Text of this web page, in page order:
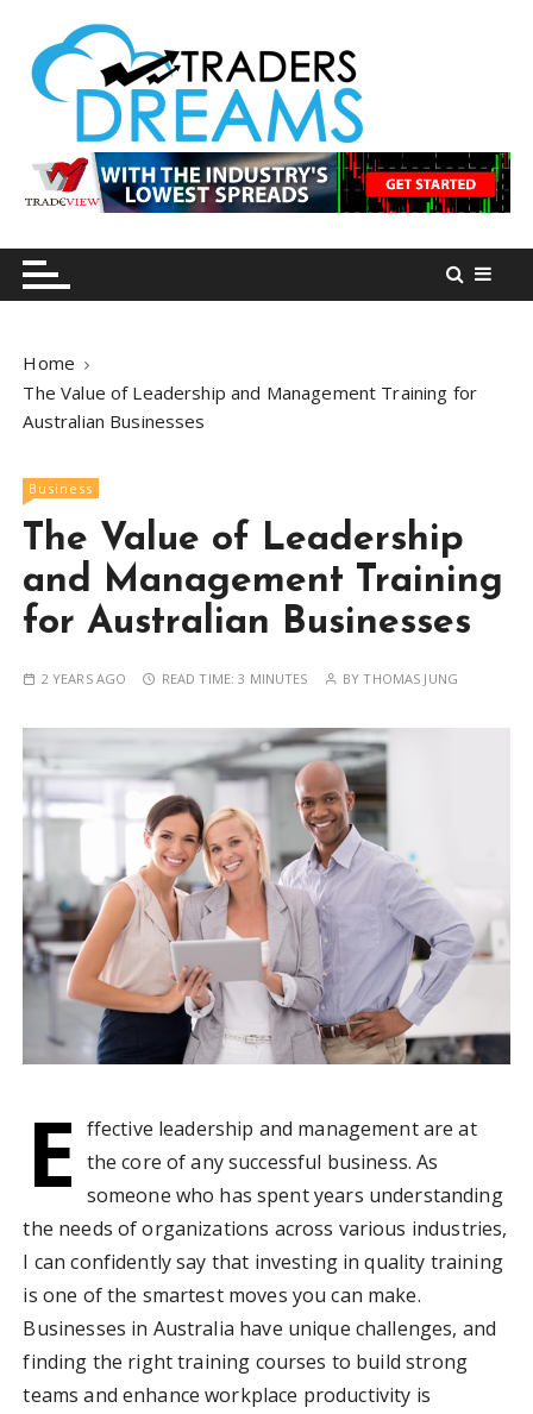
n
tradersdreams.com
tradersdreams.com
Home
The Value of Leadership and Management Training for
Australian Businesses
Business
The Value of Leadership
and Management Training
for Australian Businesses
2 YEARS AGO READ TIME:3 MINUTES BYTHOMAS JUNG
E ffective leadership and management are at
the core of any successful business. As
someone who has spent years understanding
the needs of organizations across various industries,
I can confidently say that investing in quality training
is one of the smartest moves you can make.
Businesses in Australia have unique challenges, and
finding the right training courses to build strong
teams and enhance workplace productivity is